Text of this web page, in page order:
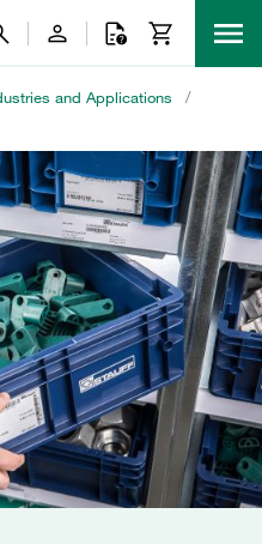
and Applications
/